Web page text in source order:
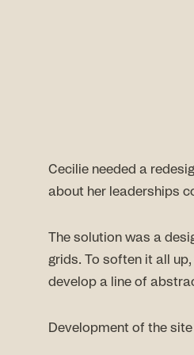
Cecilie needed a
about her leaderships
The solution was a
grids. To soften it all
develop a line of
Development of the